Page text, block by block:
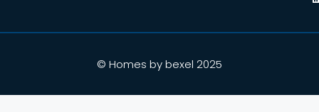
© Homes by bexel 2025